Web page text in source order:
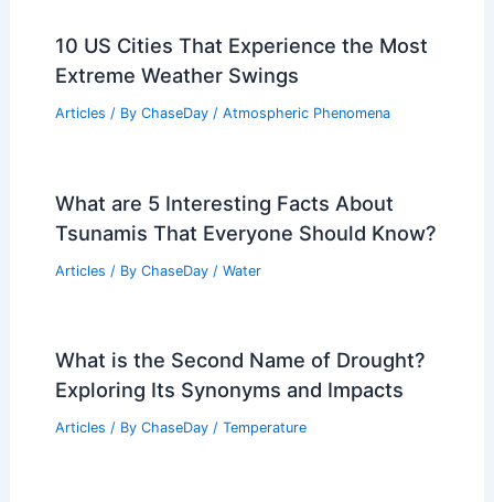
10 US Cities That Experience the Most
Extreme Weather Swings
Articles / By ChaseDay / Atmospheric Phenomena
What are 5 Interesting Facts About
Tsunamis That Everyone Should Know?
Articles / By ChaseDay / Water
What is the Second Name of Drought?
Exploring Its Synonyms and Impacts
Articles / By ChaseDay / Temperature